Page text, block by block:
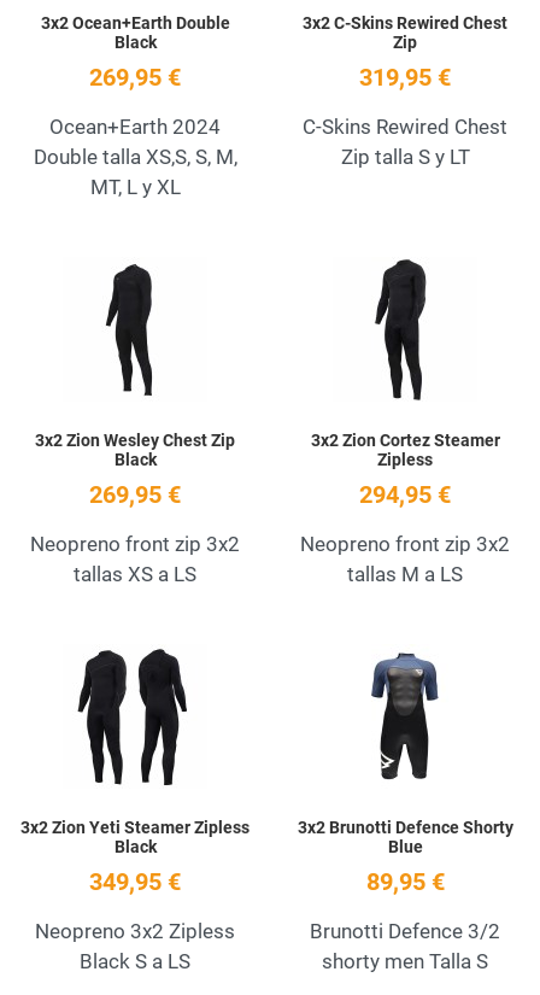
3x2 Ocean+Earth Double
Black
269,95 €
Ocean+Earth 2024
Double talla XS,S, S, M,
MT, L y XL
3x2 C-Skins Rewired Chest
Zip
319,95 €
C-Skins Rewired Chest
Zip talla S y LT
Add to Wishlist
3x2 Zion Wesley Chest Zip
Black
269,95 €
Neopreno front zip 3x2
tallas XS a LS
3x2 Zion Cortez Steamer
Zipless
294,95 €
Neopreno front zip 3x2
tallas M a LS
Add to Wishlist
3x2 Zion Yeti Steamer Zipless
Black
349,95 €
Neopreno 3x2 Zipless
Black S a LS
3x2 Brunotti Defence Shorty
Blue
89,95 €
Brunotti Defence 3/2
shorty men Talla S